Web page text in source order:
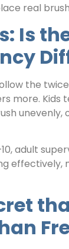
real
Is
the
more. Kids
unevenly,
adult
effectively,